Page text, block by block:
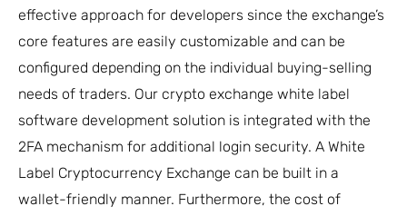
effective approach for developers since the exchange’s
core features are easily customizable and can be
configured depending on the individual buying-selling
needs of traders. Our crypto exchange white label
software development solution is integrated with the
2FA mechanism for additional login security. A White
Label Cryptocurrency Exchange can be built in a
wallet-friendly manner. Furthermore, the cost of